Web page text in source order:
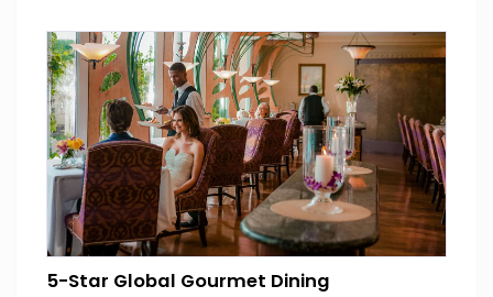
5-Star Global Gourmet Dining